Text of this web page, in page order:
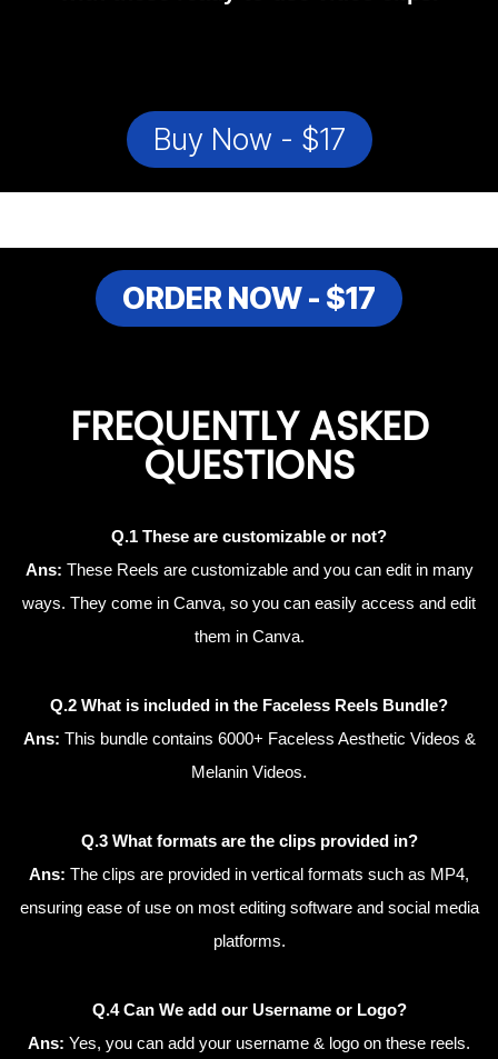
Buy Now - $17
ORDER NOW - $17
FREQUENTLY ASKED
QUESTIONS
Q.1 These are customizable or not?
Ans: These Reels are customizable and you can edit in many
ways. They come in Canva, so you can easily access and edit
them in Canva.
Q.2 What is included in the Faceless Reels Bundle?
Ans: This bundle contains 6000+ Faceless Aesthetic Videos &
Melanin Videos.
Q.3 What formats are the clips provided in?
Ans: The clips are provided in vertical formats such as MP4,
ensuring ease of use on most editing software and social media
platforms.
Q.4 Can We add our Username or Logo?
Ans: Yes, you can add your username & logo on these reels.